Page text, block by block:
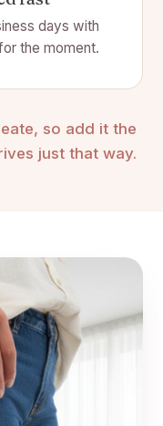
days with
the moment.
so add it the
just that way.